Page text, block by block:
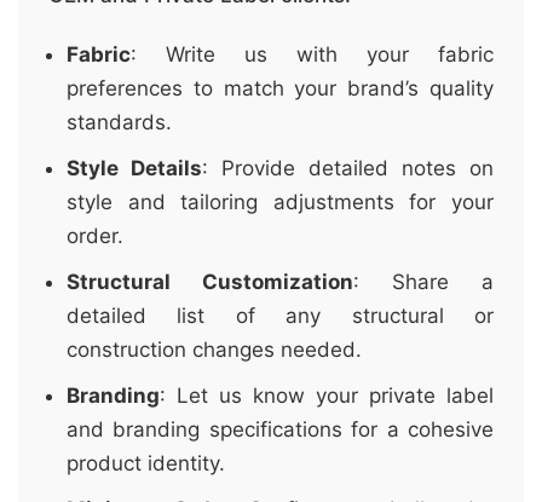
Fabric: Write us with your fabric
preferences to match your brand’s quality
standards.
Style Details: Provide detailed notes on
style and tailoring adjustments for your
order.
Structural Customization: Share a
detailed list of any structural or
construction changes needed.
Branding: Let us know your private label
and branding specifications for a cohesive
product identity.